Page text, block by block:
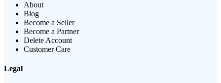
About
Blog
Become a Seller
Become a Partner
Delete Account
Customer Care
Legal